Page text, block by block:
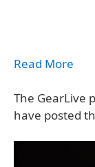
Read More
The GearLive
have posted